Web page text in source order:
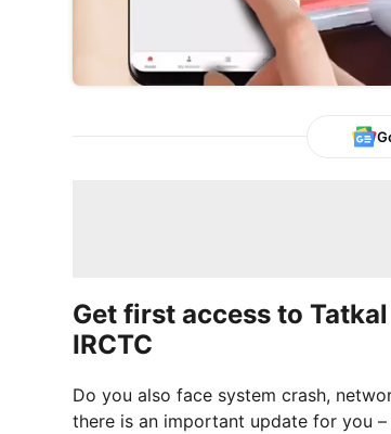
Get first access to
IRCTC
Do you also face system crash,
there is an important update for you